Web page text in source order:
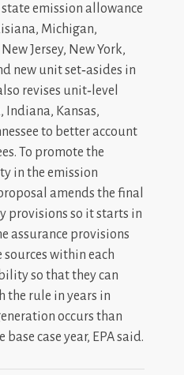
emission allowance
Michigan,
Jersey, New York,
new unit set‐asides in
revises unit‐level
Kansas,
to better account
To promote the
in the emission
amends the final
provisions so it starts in
assurance provisions
within each
so that they can
the rule in years in
occurs than
case year, EPA said.